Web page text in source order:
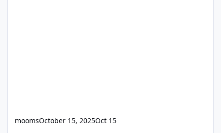
moomsOctober 15, 2025Oct 15